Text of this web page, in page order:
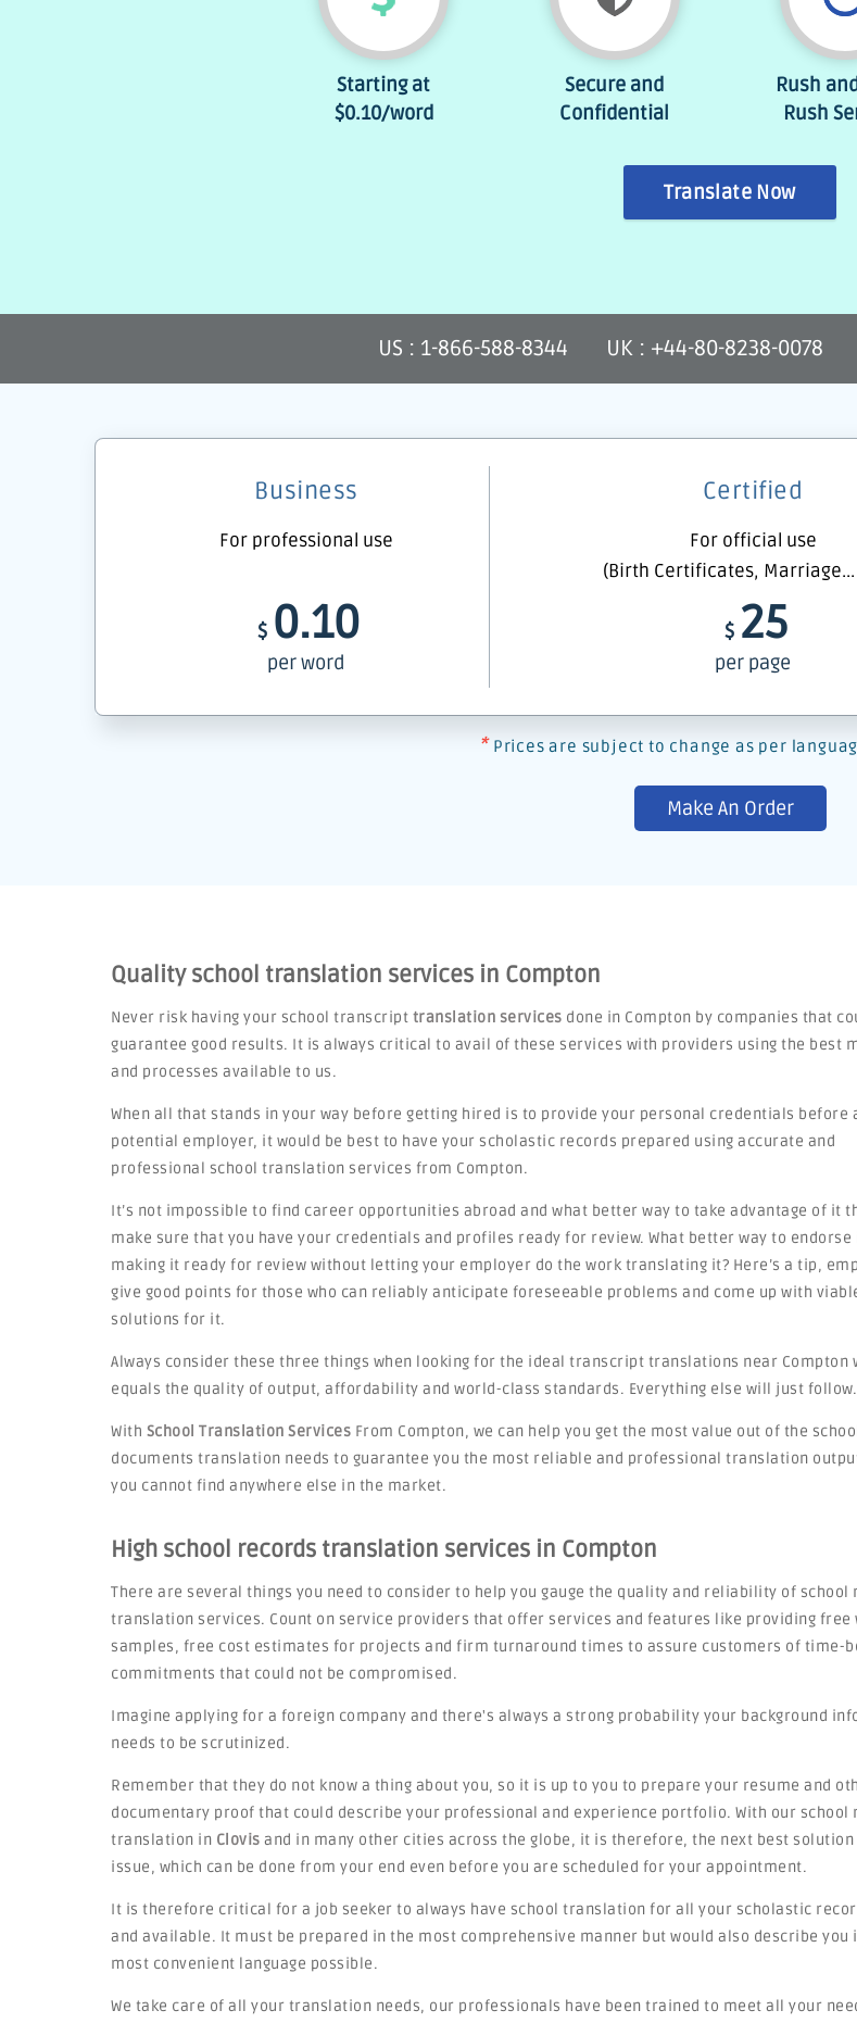
Starting at
$0.10/word
Secure and
Confidential
Rush
Rush
Translate Now
US : 1-866-588-8344 UK : +44-80-8238-0078
Business Certified
For professional use
For official use
(Birth Certificates, Marriage...
$ 0.10
per word
$ 25
per page
* Prices are subject to change as per
Make An Order
Quality school translation services in Compton
Never risk having your school transcript translation services done in Compton by companies that
guarantee good results. It is always critical to avail of these services with providers using the best
and processes available to us.
When all that stands in your way before getting hired is to provide your personal credentials before
potential employer, it would be best to have your scholastic records prepared using accurate and
professional school translation services from Compton.
It’s not impossible to find career opportunities abroad and what better way to take advantage of it
make sure that you have your credentials and profiles ready for review. What better way to endorse
making it ready for review without letting your employer do the work translating it? Here’s a tip,
give good points for those who can reliably anticipate foreseeable problems and come up with
solutions for it.
Always consider these three things when looking for the ideal transcript translations near Compton
equals the quality of output, affordability and world-class standards. Everything else will just follow.
With School Translation Services From Compton, we can help you get the most value out of the
documents translation needs to guarantee you the most reliable and professional translation
you cannot find anywhere else in the market.
High school records translation services in Compton
There are several things you need to consider to help you gauge the quality and reliability of school
translation services. Count on service providers that offer services and features like providing free
samples, free cost estimates for projects and firm turnaround times to assure customers of time-
commitments that could not be compromised.
Imagine applying for a foreign company and there's always a strong probability your background
needs to be scrutinized.
Remember that they do not know a thing about you, so it is up to you to prepare your resume and
documentary proof that could describe your professional and experience portfolio. With our school
translation in Clovis and in many other cities across the globe, it is therefore, the next best
issue, which can be done from your end even before you are scheduled for your appointment.
It is therefore critical for a job seeker to always have school translation for all your scholastic
and available. It must be prepared in the most comprehensive manner but would also describe you
most convenient language possible.
We take care of all your translation needs, our professionals have been trained to meet all your